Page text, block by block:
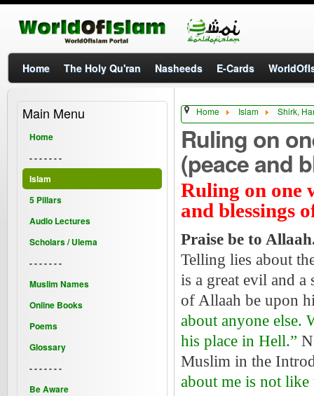
Home The Holy Qu'ran Nasheeds E-Cards
Home Islam
Shirk,
Ruling on one who tells lies
Ruling on
(peace and
Ruling on one
and blessings
Praise be to
Telling lies about
is a great evil and a
of Allaah be upon
about anyone else.
his place in Hell.”
Muslim in the
about me is not like
Main Menu
Home
- - - - - - -
Islam
5 Pillars
Audio Lectures
Scholars / Ulema
- - - - - - -
Muslim Names
Online Books
Poems
Glossary
- - - - - - -
Be Aware